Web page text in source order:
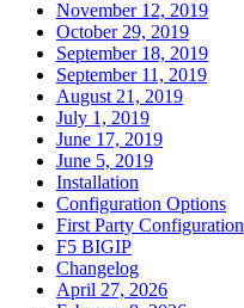
November 12, 2019
October 29, 2019
September 18, 2019
September 11, 2019
August 21, 2019
July 1, 2019
June 17, 2019
June 5, 2019
Installation
Configuration Options
First Party Configuration
F5 BIGIP
Changelog
April 27, 2026